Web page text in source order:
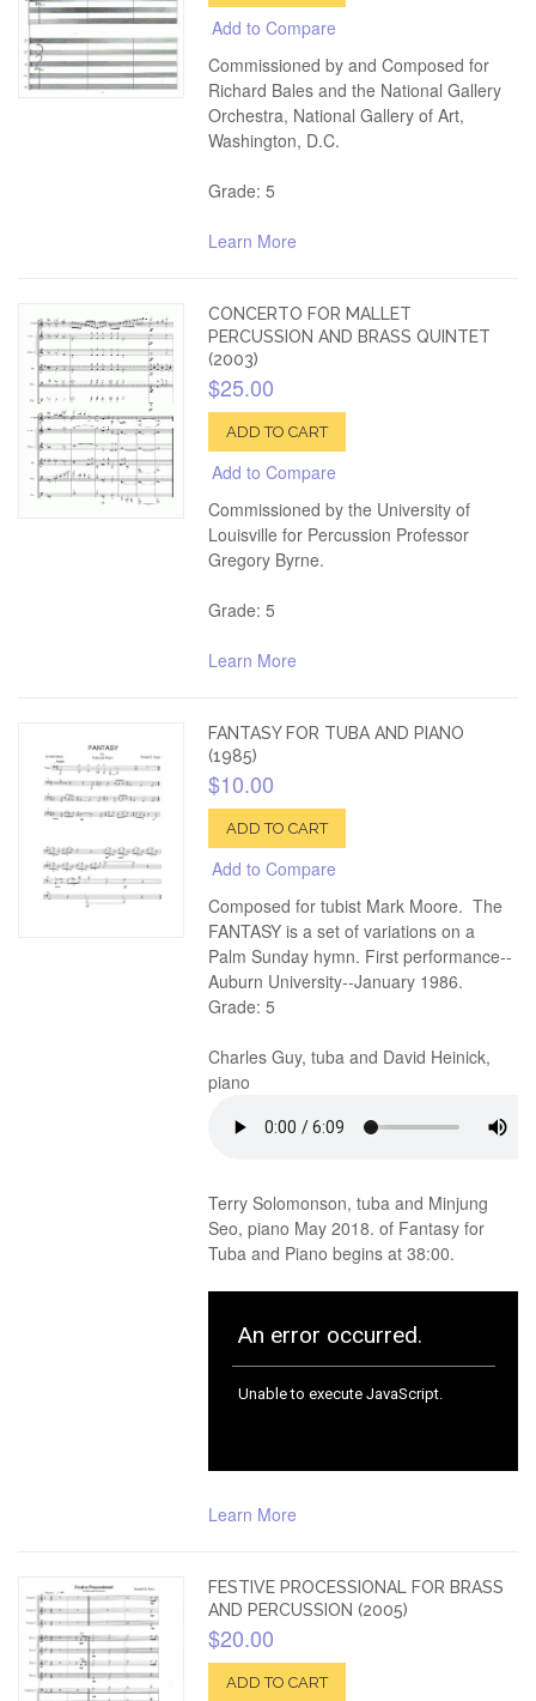
Add to Compare
Commissioned by and Composed for
Richard Bales and the National Gallery
Orchestra, National Gallery of Art,
Washington, D.C.
Grade: 5
Learn More
CONCERTO FOR MALLET
PERCUSSION AND BRASS QUINTET
(2003)
$25.00
ADD TO CART
Add to Compare
Commissioned by the University of
Louisville for Percussion Professor
Gregory Byrne.
Grade: 5
Learn More
FANTASY FOR TUBA AND PIANO
(1985)
$10.00
ADD TO CART
Add to Compare
Composed for tubist Mark Moore. The
FANTASY is a set of variations on a
Palm Sunday hymn. First performance--
Auburn University--January 1986.
Grade: 5
Charles Guy, tuba and David Heinick,
piano
Terry Solomonson, tuba and Minjung
Seo, piano May 2018. of Fantasy for
Tuba and Piano begins at 38:00.
Learn More
FESTIVE PROCESSIONAL FOR BRASS
AND PERCUSSION (2005)
$20.00
ADD TO CART